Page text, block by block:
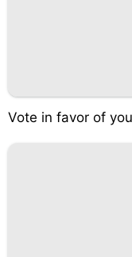
Vote in favor of